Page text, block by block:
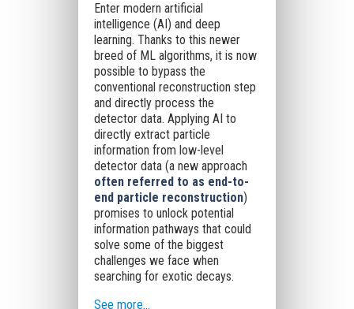
Enter modern artificial
intelligence (AI) and deep
learning. Thanks to this newer
breed of ML algorithms, it is now
possible to bypass the
conventional reconstruction step
and directly process the
detector data. Applying AI to
directly extract particle
information from low-level
detector data (a new approach
often referred to as end-to-
end particle reconstruction)
promises to unlock potential
information pathways that could
solve some of the biggest
challenges we face when
searching for exotic decays.
See more…